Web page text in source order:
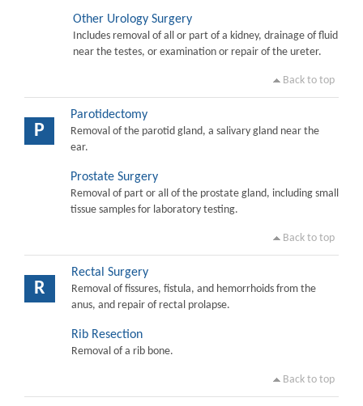
Other Urology Surgery
Includes removal of all or part of a kidney, drainage of fluid
near the testes, or examination or repair of the ureter.
Back to top
P
Parotidectomy
Removal of the parotid gland, a salivary gland near the
ear.
Prostate Surgery
Removal of part or all of the prostate gland, including small
tissue samples for laboratory testing.
Back to top
R
Rectal Surgery
Removal of fissures, fistula, and hemorrhoids from the
anus, and repair of rectal prolapse.
Rib Resection
Removal of a rib bone.
Back to top